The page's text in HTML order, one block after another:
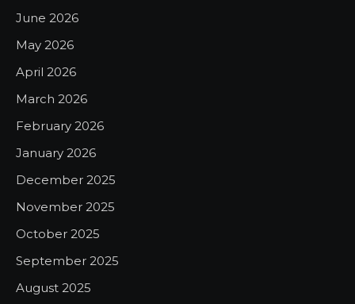
June 2026
May 2026
April 2026
March 2026
February 2026
January 2026
December 2025
November 2025
October 2025
September 2025
August 2025